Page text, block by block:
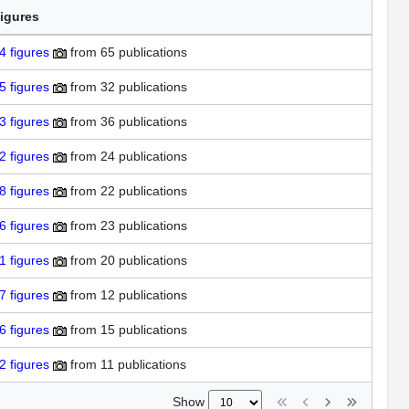
figures from 65 publications
figures from 32 publications
figures from 36 publications
figures from 24 publications
figures from 22 publications
figures from 23 publications
figures from 20 publications
figures from 12 publications
figures from 15 publications
figures from 11 publications
Show